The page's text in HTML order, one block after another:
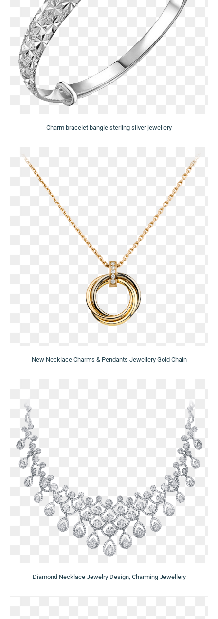
Charm bracelet bangle sterling silver jewellery
New Necklace Charms & Pendants Jewellery Gold Chain
Diamond Necklace Jewelry Design, Charming Jewellery